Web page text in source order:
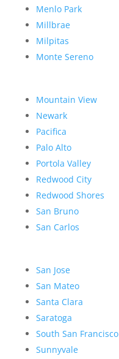
Menlo Park
Millbrae
Milpitas
Monte Sereno
Mountain View
Newark
Pacifica
Palo Alto
Portola Valley
Redwood City
Redwood Shores
San Bruno
San Carlos
San Jose
San Mateo
Santa Clara
Saratoga
South San Francisco
Sunnyvale